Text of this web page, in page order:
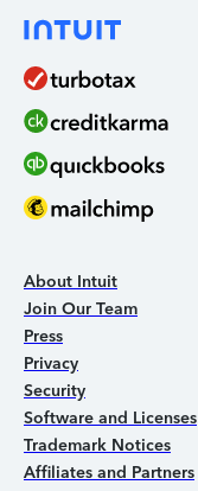
About Intuit
Join Our Team
Press
Privacy
Security
Software and Licenses
Trademark Notices
Affiliates and Partners